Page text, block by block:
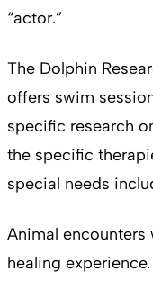
“actor.”
The Dolphin
offers swim
specific research
the specific
special needs
Animal encounters
healing experience.